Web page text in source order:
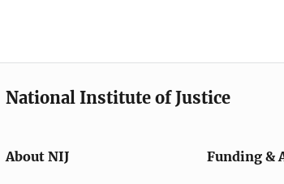
National Institute of Justice
About NIJ Funding &